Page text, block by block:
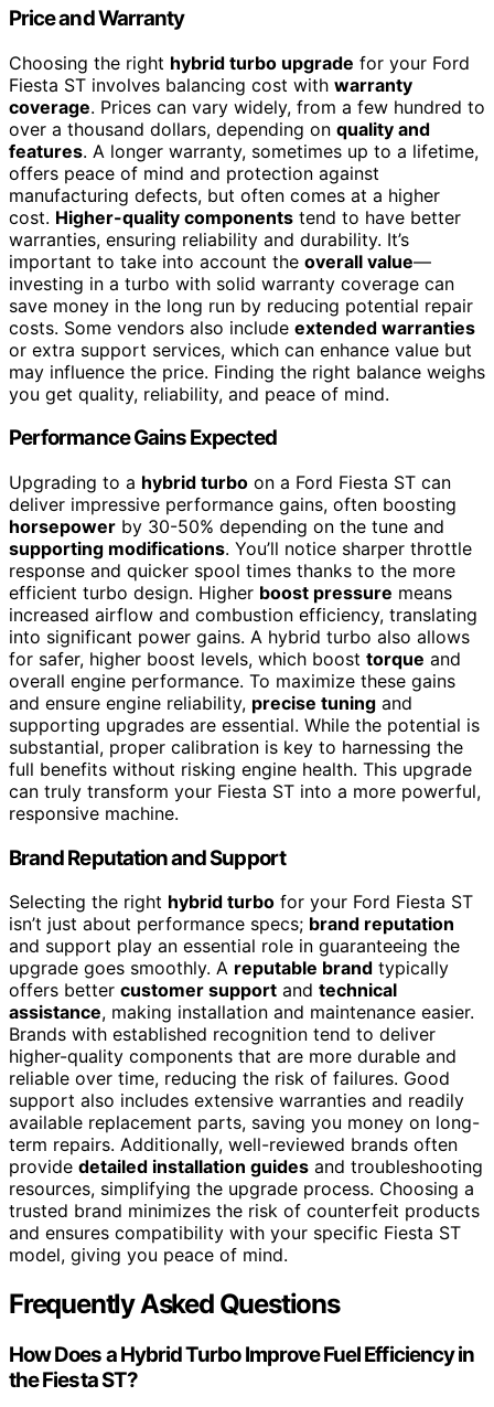
Price and Warranty
Choosing the right hybrid turbo upgrade for your Ford
Fiesta ST involves balancing cost with warranty
coverage. Prices can vary widely, from a few hundred to
over a thousand dollars, depending on quality and
features. A longer warranty, sometimes up to a lifetime,
offers peace of mind and protection against
manufacturing defects, but often comes at a higher
cost. Higher-quality components tend to have better
warranties, ensuring reliability and durability. It’s
important to take into account the overall value—
investing in a turbo with solid warranty coverage can
save money in the long run by reducing potential repair
costs. Some vendors also include extended warranties
or extra support services, which can enhance value but
may influence the price. Finding the right balance weighs
you get quality, reliability, and peace of mind.
Performance Gains Expected
Upgrading to a hybrid turbo on a Ford Fiesta ST can
deliver impressive performance gains, often boosting
horsepower by 30-50% depending on the tune and
supporting modifications. You’ll notice sharper throttle
response and quicker spool times thanks to the more
efficient turbo design. Higher boost pressure means
increased airflow and combustion efficiency, translating
into significant power gains. A hybrid turbo also allows
for safer, higher boost levels, which boost torque and
overall engine performance. To maximize these gains
and ensure engine reliability, precise tuning and
supporting upgrades are essential. While the potential is
substantial, proper calibration is key to harnessing the
full benefits without risking engine health. This upgrade
can truly transform your Fiesta ST into a more powerful,
responsive machine.
Brand Reputation and Support
Selecting the right hybrid turbo for your Ford Fiesta ST
isn’t just about performance specs; brand reputation
and support play an essential role in guaranteeing the
upgrade goes smoothly. A reputable brand typically
offers better customer support and technical
assistance, making installation and maintenance easier.
Brands with established recognition tend to deliver
higher-quality components that are more durable and
reliable over time, reducing the risk of failures. Good
support also includes extensive warranties and readily
available replacement parts, saving you money on long-
term repairs. Additionally, well-reviewed brands often
provide detailed installation guides and troubleshooting
resources, simplifying the upgrade process. Choosing a
trusted brand minimizes the risk of counterfeit products
and ensures compatibility with your specific Fiesta ST
model, giving you peace of mind.
Frequently Asked Questions
How Does a Hybrid Turbo Improve Fuel Efficiency in
the Fiesta ST?